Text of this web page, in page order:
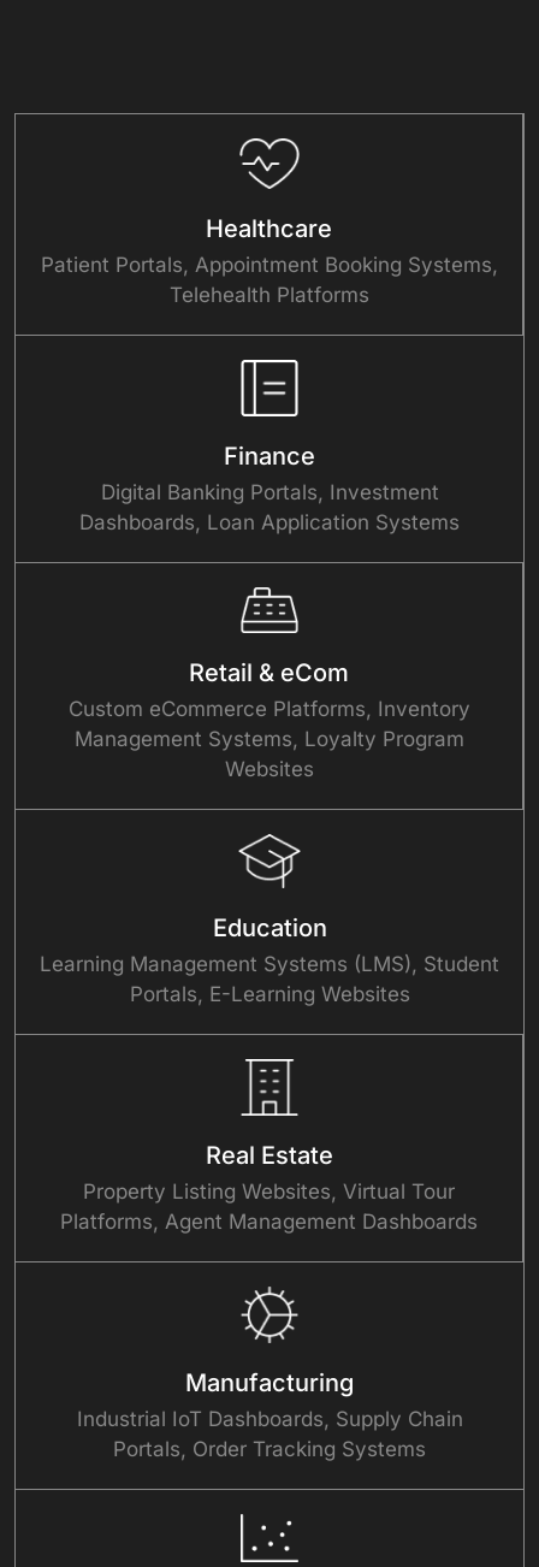
Healthcare
Patient Portals, Appointment Booking Systems,
Telehealth Platforms
Finance
Digital Banking Portals, Investment
Dashboards, Loan Application Systems
Retail & eCom
Custom eCommerce Platforms, Inventory
Management Systems, Loyalty Program
Websites
Education
Learning Management Systems (LMS), Student
Portals, E-Learning Websites
Real Estate
Property Listing Websites, Virtual Tour
Platforms, Agent Management Dashboards
Manufacturing
Industrial IoT Dashboards, Supply Chain
Portals, Order Tracking Systems